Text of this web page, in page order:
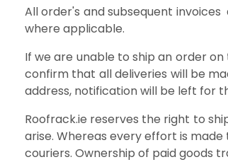
All order's and subsequent
where applicable.
If we are unable to ship an order
confirm that all deliveries will be
address, notification will be left for
Roofrack.ie reserves the right to
arise. Whereas every effort is
couriers. Ownership of paid goods